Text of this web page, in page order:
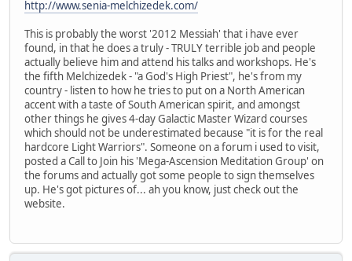
http://www.senia-melchizedek.com/
This is probably the worst '2012 Messiah' that i have ever
found, in that he does a truly - TRULY terrible job and people
actually believe him and attend his talks and workshops. He's
the fifth Melchizedek - "a God's High Priest", he's from my
country - listen to how he tries to put on a North American
accent with a taste of South American spirit, and amongst
other things he gives 4-day Galactic Master Wizard courses
which should not be underestimated because "it is for the real
hardcore Light Warriors". Someone on a forum i used to visit,
posted a Call to Join his 'Mega-Ascension Meditation Group' on
the forums and actually got some people to sign themselves
up. He's got pictures of... ah you know, just check out the
website.